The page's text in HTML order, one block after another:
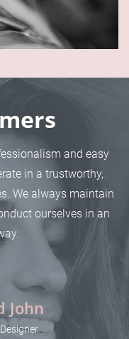
and easy
in a trustworthy,
We always maintain
ourselves in an
John